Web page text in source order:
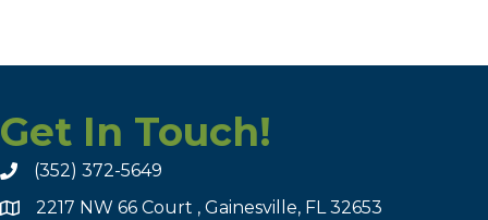
Get In Touch!
(352) 372-5649
2217 NW 66 Court , Gainesville, FL 32653